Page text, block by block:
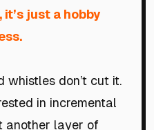
just a hobby
whistles don’t cut it.
in incremental
another layer of